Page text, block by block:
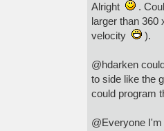
Alright
.
larger than 360
velocity
).
@hdarken
to side like the
could program
@Everyone